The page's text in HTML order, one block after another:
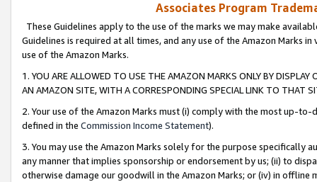
Associates Program
These Guidelines apply to the use of the marks we may make
Guidelines is required at all times, and any use of the Amazon Marks
use of the Amazon Marks.
1. YOU ARE ALLOWED TO USE THE AMAZON MARKS ONLY BY
AN AMAZON SITE, WITH A CORRESPONDING SPECIAL LINK TO THAT
2. Your use of the Amazon Marks must (i) comply with the most up-
defined in the Commission Income Statement).
3. You may use the Amazon Marks solely for the purpose specifically
any manner that implies sponsorship or endorsement by us; (ii) to
otherwise damage our goodwill in the Amazon Marks; or (iv) in offline